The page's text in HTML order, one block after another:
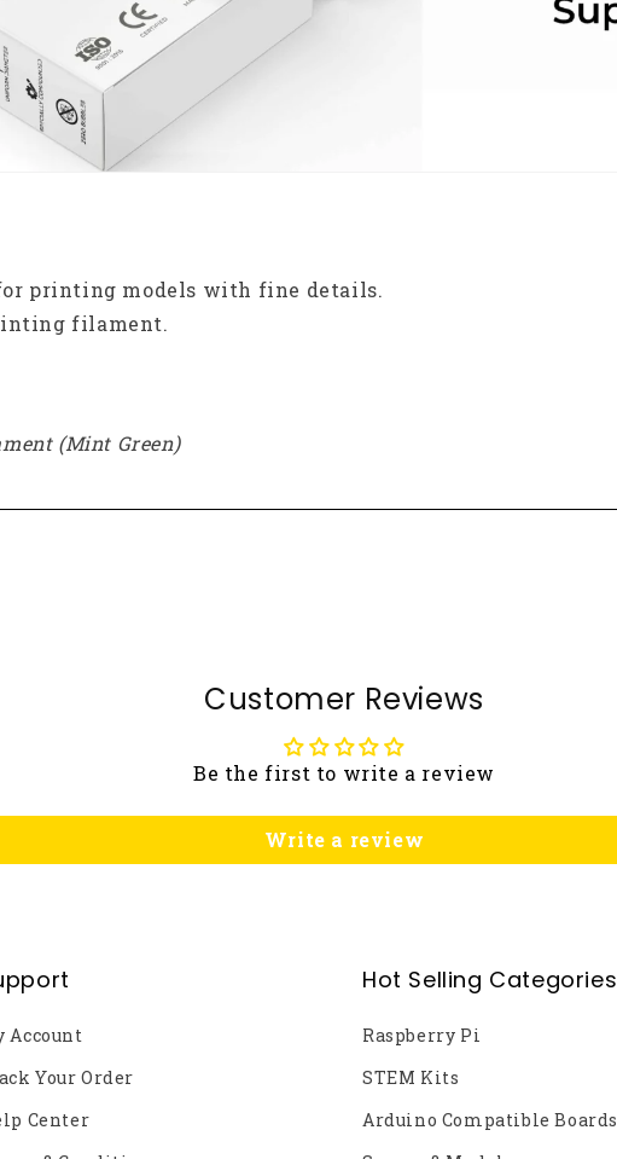
printing models with fine details.
filament.
(Mint Green)
Customer Reviews
Be the first to write a review
Write a review
Account
Your Order
Center
Hot Selling Categories
Raspberry Pi
STEM Kits
Arduino Compatible Boards